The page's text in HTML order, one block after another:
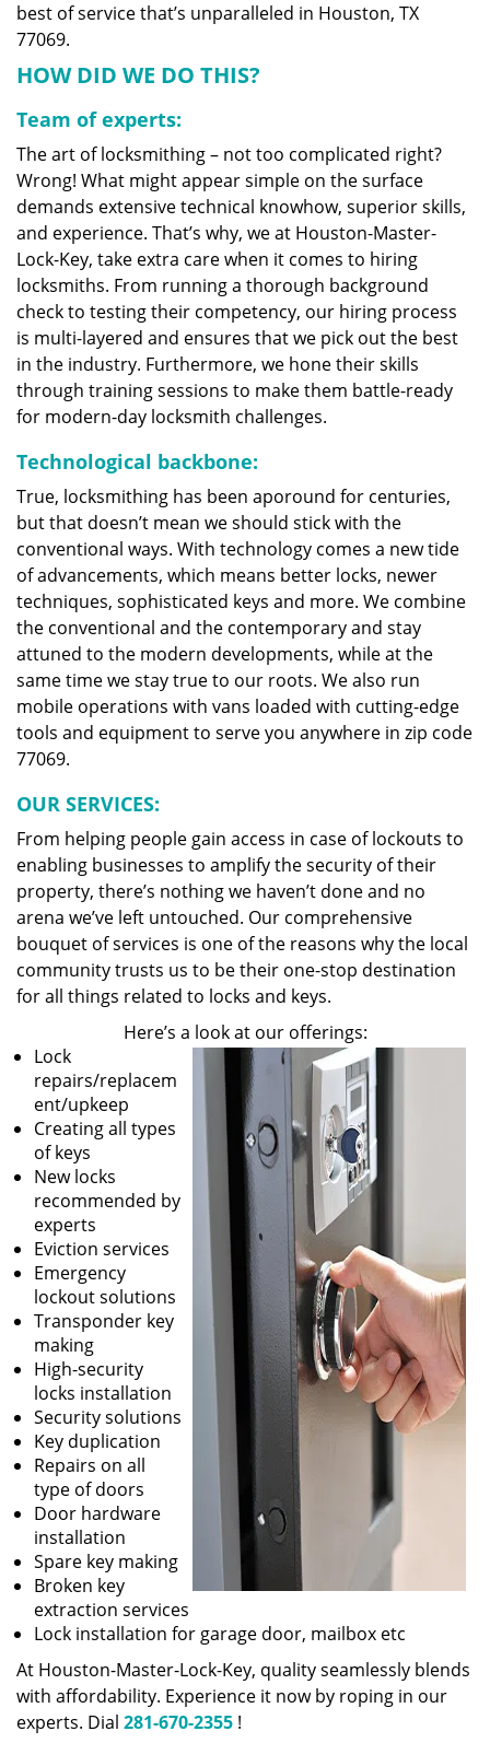
best of service that’s unparalleled in Houston, TX
77069.
HOW DID WE DO THIS?
Team of experts:
The art of locksmithing – not too complicated right?
Wrong! What might appear simple on the surface
demands extensive technical knowhow, superior skills,
and experience. That’s why, we at Houston-Master-
Lock-Key, take extra care when it comes to hiring
locksmiths. From running a thorough background
check to testing their competency, our hiring process
is multi-layered and ensures that we pick out the best
in the industry. Furthermore, we hone their skills
through training sessions to make them battle-ready
for modern-day locksmith challenges.
Technological backbone:
True, locksmithing has been aporound for centuries,
but that doesn’t mean we should stick with the
conventional ways. With technology comes a new tide
of advancements, which means better locks, newer
techniques, sophisticated keys and more. We combine
the conventional and the contemporary and stay
attuned to the modern developments, while at the
same time we stay true to our roots. We also run
mobile operations with vans loaded with cutting-edge
tools and equipment to serve you anywhere in zip code
77069.
OUR SERVICES:
From helping people gain access in case of lockouts to
enabling businesses to amplify the security of their
property, there’s nothing we haven’t done and no
arena we’ve left untouched. Our comprehensive
bouquet of services is one of the reasons why the local
community trusts us to be their one-stop destination
for all things related to locks and keys.
Here’s a look at our offerings:
Lock
repairs/replacem
ent/upkeep
Creating all types
of keys
New locks
recommended by
experts
Eviction services
Emergency
lockout solutions
Transponder key
making
High-security
locks installation
Security solutions
Key duplication
Repairs on all
type of doors
Door hardware
installation
Spare key making
Broken key
extraction services
Lock installation for garage door, mailbox etc
At Houston-Master-Lock-Key, quality seamlessly blends
with affordability. Experience it now by roping in our
experts. Dial 281-670-2355 !